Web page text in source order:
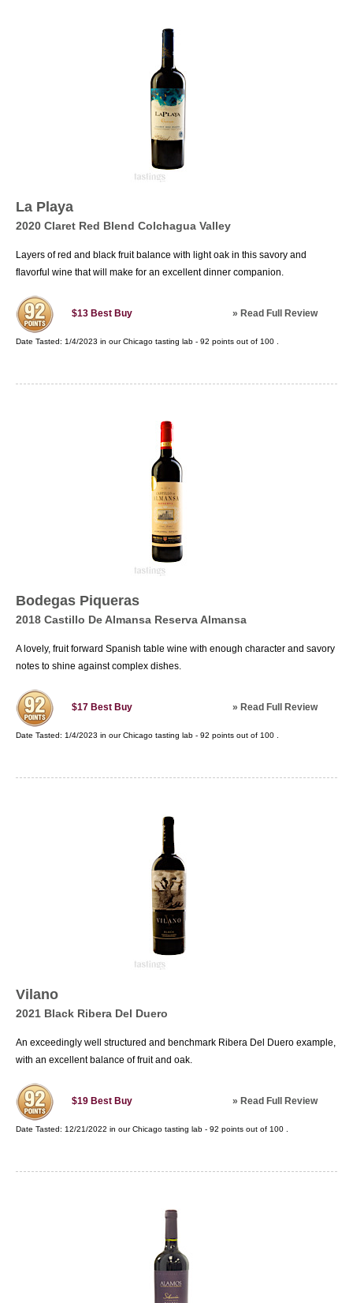
La Playa
2020 Claret Red Blend Colchagua Valley
Layers of red and black fruit balance with light oak in this savory and
flavorful wine that will make for an excellent dinner companion.
$13 Best Buy » Read Full Review
Date Tasted: 1/4/2023 in ourChicago tasting lab - 92 points out of 100
Bodegas Piqueras
2018 Castillo De Almansa Reserva Almansa
A lovely, fruit forward Spanish table wine with enough character and savory
notes to shine against complex dishes.
$17 Best Buy » Read Full Review
Date Tasted: 1/4/2023 in ourChicago tasting lab - 92 points out of 100
Vilano
2021 Black Ribera Del Duero
An exceedingly well structured and benchmark Ribera Del Duero example,
with an excellent balance of fruit and oak.
$19 Best Buy » Read Full Review
Date Tasted: 12/21/2022 in ourChicago tasting lab - 92 points out of 100